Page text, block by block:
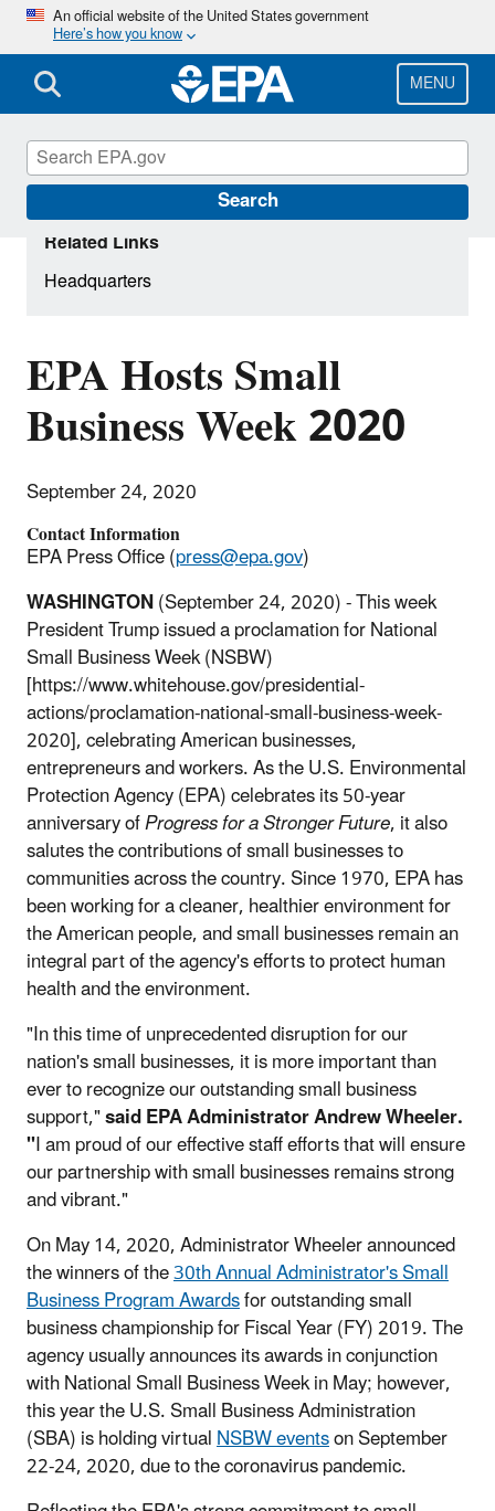
Skip
main
content
An official website of the United States government
Here’s how you know
MENU
Search
EPA Hosts Small
Business Week 2020
September 24, 2020
Contact Information
EPA Press Office (press@epa.gov)
WASHINGTON(September 24, 2020) - This week
President Trump issued a proclamation for National
Small Business Week (NSBW)
[https://www.whitehouse.gov/presidential-
actions/proclamation-national-small-business-week-
2020], celebrating American businesses,
entrepreneurs and workers. As the U.S. Environmental
Protection Agency (EPA) celebrates its 50-year
anniversary ofProgress for a Stronger Future, it also
salutes the contributions of small businesses to
communities across the country. Since 1970, EPA has
been working for a cleaner, healthier environment for
the American people, and small businesses remain an
integral part of the agency's efforts to protect human
health and the environment.
"In this time of unprecedented disruption for our
nation's small businesses, it is more important than
ever to recognize our outstanding small business
support,"said EPA Administrator Andrew Wheeler.
"I am proud of our effective staff efforts that will ensure
our partnership with small businesses remains strong
and vibrant."
On May 14, 2020, Administrator Wheeler announced
the winners of the30th Annual Administrator's Small
Business Program Awardsfor outstanding small
business championship for Fiscal Year (FY) 2019. The
agency usually announces its awards in conjunction
with National Small Business Week in May; however,
this year the U.S. Small Business Administration
(SBA) is holding virtualNSBW eventson September
22-24, 2020, due to the coronavirus pandemic.
Related Links
Headquarters